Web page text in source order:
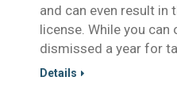
and can even result in
license. While you
dismissed a year for
Details